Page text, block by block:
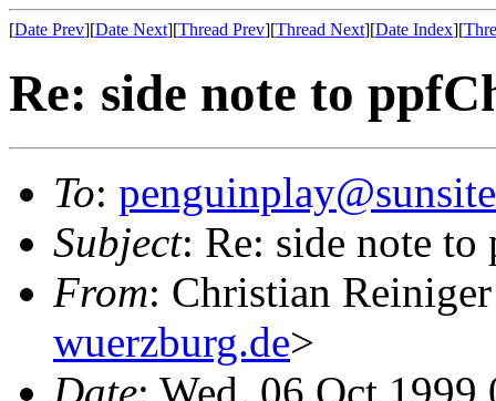
[Date Prev][Date Next][Thread Prev][Thread Next][Date Index][
Re: side note to
To:
Subject: Re: side note
From: Christian
wuerzburg.de>
Date: Wed, 06 Oct